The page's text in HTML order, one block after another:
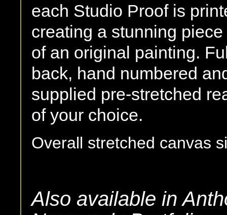
each Studio Proof is
creating a stunning
of an original painting.
back, hand numbered
supplied pre-stretched
of your choice.
Overall stretched canvas
Also available in